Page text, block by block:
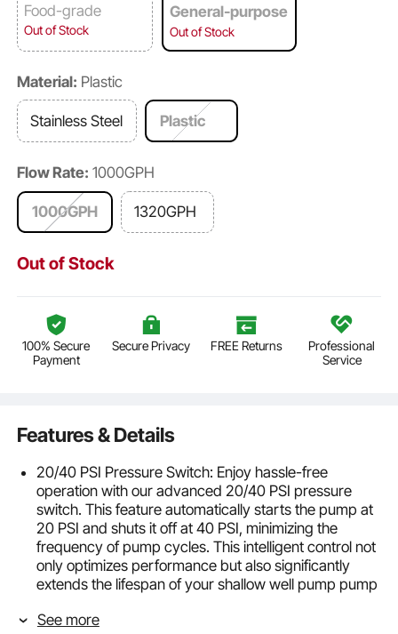
Food-grade
Out of Stock
General-purpose
Out of Stock
Material: Plastic
Stainless Steel Plastic
Flow Rate: 1000GPH
1000GPH 1320GPH
Out of Stock
100% Secure
Payment
Secure Privacy FREE Returns
Professional
Service
Features & Details
20/40 PSI Pressure Switch: Enjoy hassle-free
operation with our advanced 20/40 PSI pressure
switch. This feature automatically starts the pump at
20 PSI and shuts it off at 40 PSI, minimizing the
frequency of pump cycles. This intelligent control not
only optimizes performance but also significantly
extends the lifespan of your shallow well pump pump
High-Efficiency Water Transfer: Equipped with a 1.0
See more